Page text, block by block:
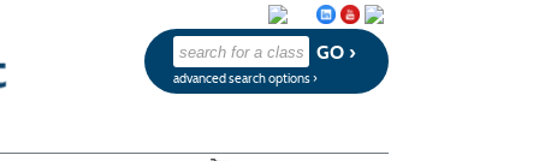
advanced search options ›